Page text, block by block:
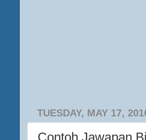
TUESDAY, MAY 17,
Contoh Jawapan